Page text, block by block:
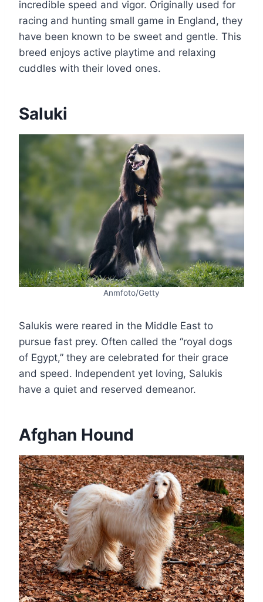
incredible speed and vigor. Originally used for
racing and hunting small game in England, they
have been known to be sweet and gentle. This
breed enjoys active playtime and relaxing
cuddles with their loved ones.
Saluki
Anmfoto/Getty
Salukis were reared in the Middle East to
pursue fast prey. Often called the “royal dogs
of Egypt,” they are celebrated for their grace
and speed. Independent yet loving, Salukis
have a quiet and reserved demeanor.
Afghan Hound